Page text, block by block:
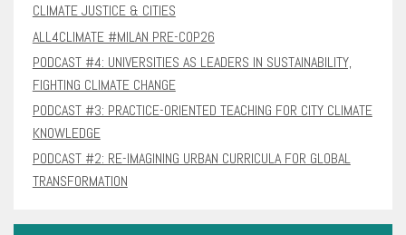
CLIMATE JUSTICE & CITIES
ALL4CLIMATE #MILAN PRE-COP26
PODCAST #4: UNIVERSITIES AS LEADERS IN SUSTAINABILITY,
FIGHTING CLIMATE CHANGE
PODCAST #3: PRACTICE-ORIENTED TEACHING FOR CITY CLIMATE
KNOWLEDGE
PODCAST #2: RE-IMAGINING URBAN CURRICULA FOR GLOBAL
TRANSFORMATION